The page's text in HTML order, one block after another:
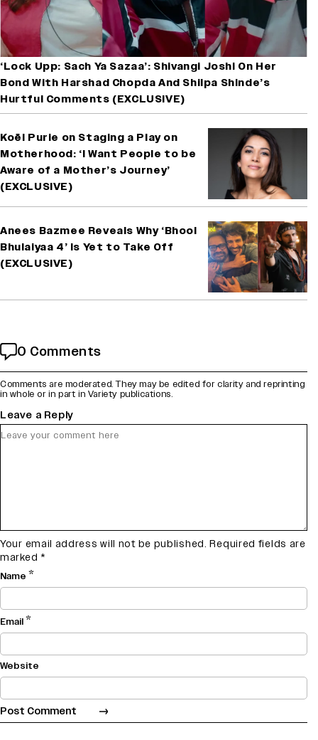
‘Lock Upp: Sach Ya Sazaa’: Shivangi Joshi On Her
Bond With Harshad Chopda And Shilpa Shinde’s
Hurtful Comments (EXCLUSIVE)
Koël Purie on Staging a Play on
Motherhood: ‘I Want People to be
Aware of a Mother’s Journey’
(EXCLUSIVE)
Anees Bazmee Reveals Why ‘Bhool
Bhulaiyaa 4’ Is Yet to Take Off
(EXCLUSIVE)
0 Comments
Comments are moderated. They may be edited for clarity and reprinting
in whole or in part in Variety publications.
Leave a Reply
Your email address will not be published. Required fields are
marked *
Name *
Email*
Website